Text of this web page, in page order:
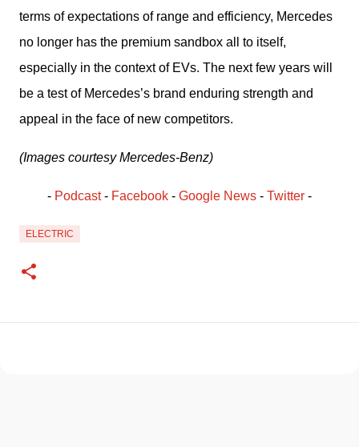
terms of expectations of range and efficiency, Mercedes
no longer has the premium sandbox all to itself,
especially in the context of EVs. The next few years will
be a test of Mercedes’s brand enduring strength and
appeal in the face of new competitors.
(Images courtesy Mercedes-Benz)
- Podcast - Facebook ﻿ - Google News - Twitter -
ELECTRIC